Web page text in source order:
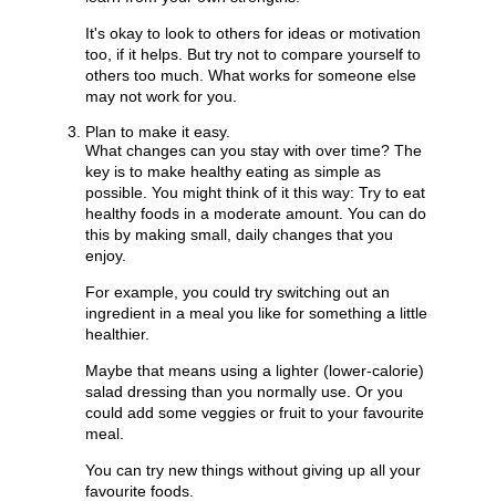
It's okay to look to others for ideas or motivation
too, if it helps. But try not to compare yourself to
others too much. What works for someone else
may not work for you.
Plan to make it easy.
What changes can you stay with over time? The
key is to make healthy eating as simple as
possible. You might think of it this way: Try to eat
healthy foods in a moderate amount. You can do
this by making small, daily changes that you
enjoy.
For example, you could try switching out an
ingredient in a meal you like for something a little
healthier.
Maybe that means using a lighter (lower-calorie)
salad dressing than you normally use. Or you
could add some veggies or fruit to your favourite
meal.
You can try new things without giving up all your
favourite foods.